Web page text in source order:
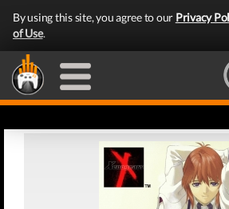
By using this site, you agree to our Privacy
of Use.